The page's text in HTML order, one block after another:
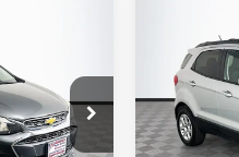
M17605
$14,991
2020Ford
VIN:
Model: S2G
NO
PRICE
Lot Price: